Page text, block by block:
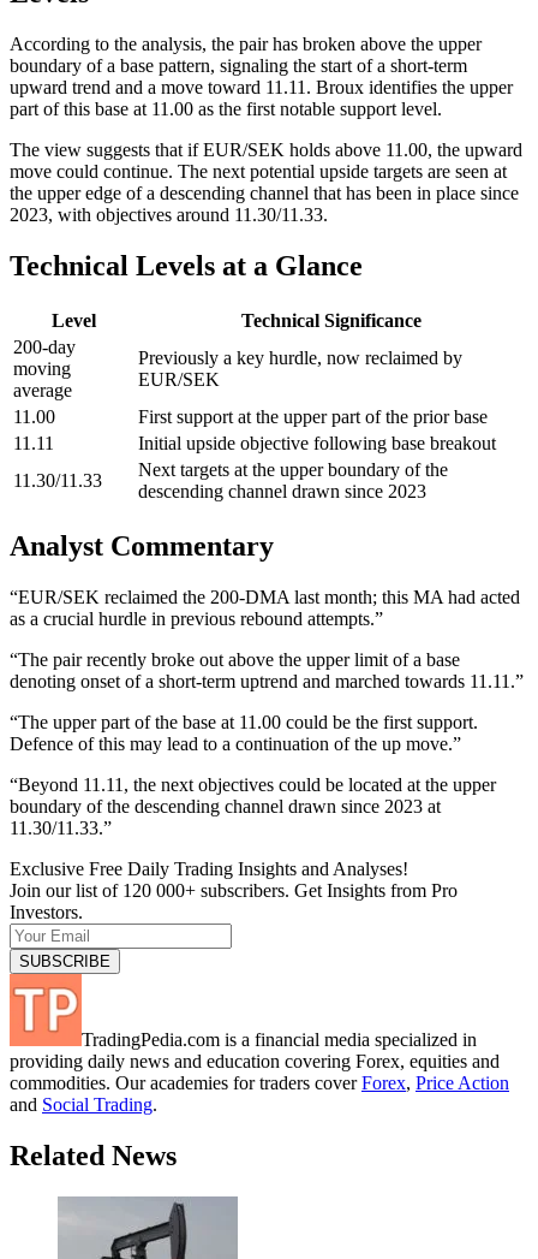
According to the analysis, the pair has broken above the upper
boundary of a base pattern, signaling the start of a short-term
upward trend and a move toward 11.11. Broux identifies the upper
part of this base at 11.00 as the first notable support level.
The view suggests that if EUR/SEK holds above 11.00, the upward
move could continue. The next potential upside targets are seen at
the upper edge of a descending channel that has been in place since
2023, with objectives around 11.30/11.33.
Technical Levels at a Glance
Level
Technical Significance
200-day
moving
average
Previously a key hurdle, now reclaimed by
EUR/SEK
11.00
First support at the upper part of the prior base
11.11
Initial upside objective following base breakout
11.30/11.33
Next targets at the upper boundary of the
descending channel drawn since 2023
Analyst Commentary
“EUR/SEK reclaimed the 200-DMA last month; this MA had acted
as a crucial hurdle in previous rebound attempts.”
“The pair recently broke out above the upper limit of a base
denoting onset of a short-term uptrend and marched towards 11.11.”
“The upper part of the base at 11.00 could be the first support.
Defence of this may lead to a continuation of the up move.”
“Beyond 11.11, the next objectives could be located at the upper
boundary of the descending channel drawn since 2023 at
11.30/11.33.”
Exclusive Free Daily Trading Insights and Analyses!
Join our list of 120 000+ subscribers. Get Insights from Pro
Investors.
TradingPedia.com is a financial media specialized in
providing daily news and education covering Forex, equities and
commodities. Our academies for traders coverForex, Price Action
and Social Trading.
Related News